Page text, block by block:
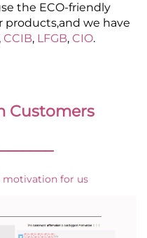
the ECO-friendly
we have
, CCIB, LFGB, CIO.
Customers
motivation for us